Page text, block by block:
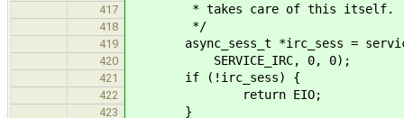
417 * takes care of this itself.
418 */
419 async_sess_t *irc_sess =
420 SERVICE_IRC, 0, 0);
421 if (!irc_sess) {
422 return EIO;
423 }